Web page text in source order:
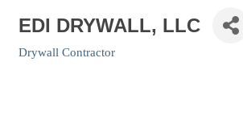
EDI DRYWALL, LLC
Categories
Drywall Contractor